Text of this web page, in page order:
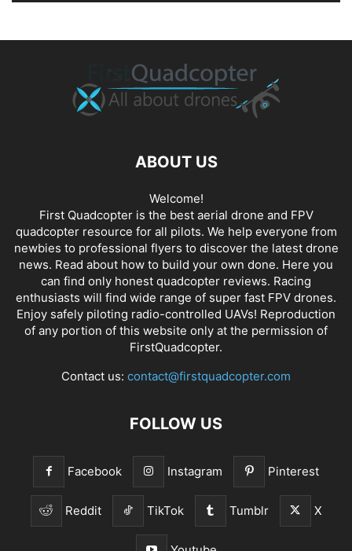
ABOUT US
Welcome!
First Quadcopter is the best aerial drone and FPV
quadcopter resource for all pilots. We help everyone from
newbies to professional flyers to discover the latest drone
news. Read about how to build your own done. Here you
can find only honest quadcopter reviews. Racing
enthusiasts will find wide range of super fast FPV drones.
Enjoy safely piloting radio-controlled UAVs! Reproduction
of any portion of this website only at the permission of
FirstQuadcopter.
Contact us: contact@firstquadcopter.com
FOLLOW US
Facebook Instagram Pinterest
Reddit TikTok Tumblr X